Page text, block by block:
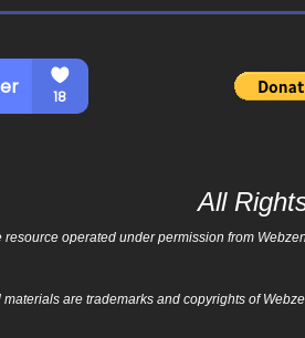
All
operated under permission from
are trademarks and copyrights of